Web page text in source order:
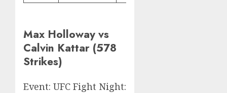
Max Holloway vs
Calvin Kattar (578
Strikes)
Event: UFC Fight Night: